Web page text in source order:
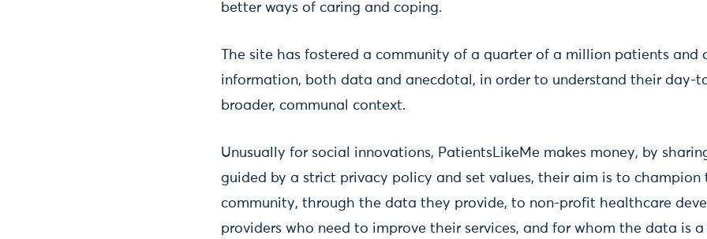
better ways of caring and coping.
The site has fostered a community of a quarter of a million patients and
information, both data and anecdotal, in order to understand their day-
broader, communal context.
Unusually for social innovations, PatientsLikeMe makes money, by
guided by a strict privacy policy and set values, their aim is to champion
community, through the data they provide, to non-profit healthcare
providers who need to improve their services, and for whom the data is